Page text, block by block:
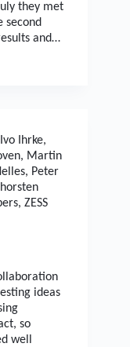
they met
second
and…
Ivo Ihrke,
, Martin
, Peter
, ZESS
ideas
so
well